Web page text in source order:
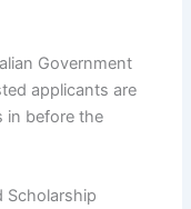
Government
applicants are
in before the
Scholarship